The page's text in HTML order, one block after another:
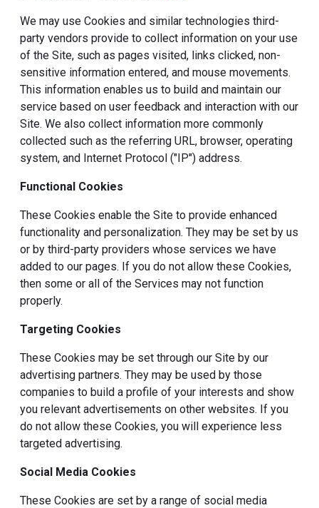
We may use Cookies and similar technologies third-
party vendors provide to collect information on your use
of the Site, such as pages visited, links clicked, non-
sensitive information entered, and mouse movements.
This information enables us to build and maintain our
service based on user feedback and interaction with our
Site. We also collect information more commonly
collected such as the referring URL, browser, operating
system, and Internet Protocol ("IP") address.
Functional Cookies
These Cookies enable the Site to provide enhanced
functionality and personalization. They may be set by us
or by third-party providers whose services we have
added to our pages. If you do not allow these Cookies,
then some or all of the Services may not function
properly.
Targeting Cookies
These Cookies may be set through our Site by our
advertising partners. They may be used by those
companies to build a profile of your interests and show
you relevant advertisements on other websites. If you
do not allow these Cookies, you will experience less
targeted advertising.
Social Media Cookies
These Cookies are set by a range of social media